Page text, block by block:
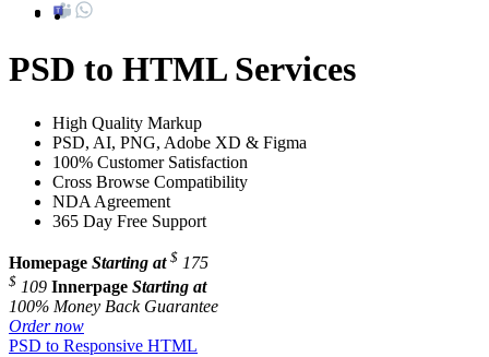
PSD to HTML Services
High Quality Markup
PSD, AI, PNG, Adobe XD & Figma
100% Customer Satisfaction
Cross Browse Compatibility
NDA Agreement
365 Day Free Support
Homepage Starting at $ 175
$ 109 Innerpage Starting at
100% Money Back Guarantee
Order now
PSD to Responsive HTML